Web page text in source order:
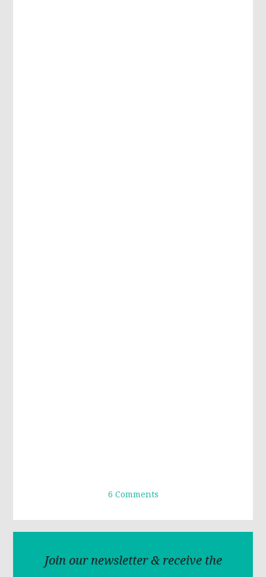
6 Comments
Join our newsletter & receive the